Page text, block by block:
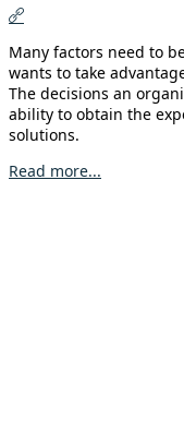
Many factors need to
wants to take
The decisions an
ability to obtain the
solutions.
Read more...